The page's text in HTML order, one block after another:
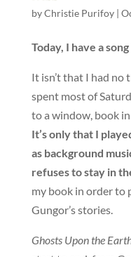
byChristie Purifoy|
Today, I have a
It isn’t that I had no
spent most of
to a window, book
It’s only that I
as background
refuses to stay in
my book in order
Gungor’s stories.
Ghosts Upon the